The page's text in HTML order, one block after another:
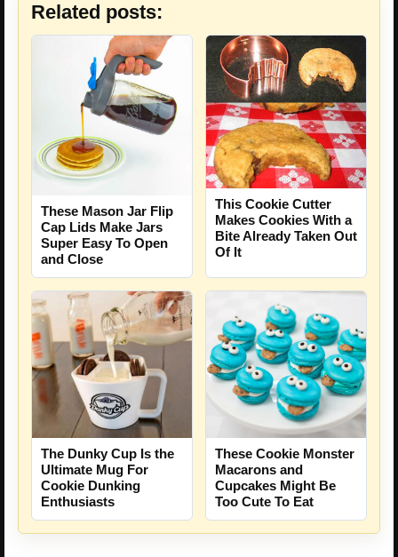
Related posts:
These Mason Jar Flip
Cap Lids Make Jars
Super Easy To Open
and Close
This Cookie Cutter
Makes Cookies With a
Bite Already Taken Out
Of It
The Dunky Cup Is the
Ultimate Mug For
Cookie Dunking
Enthusiasts
These Cookie Monster
Macarons and
Cupcakes Might Be
Too Cute To Eat